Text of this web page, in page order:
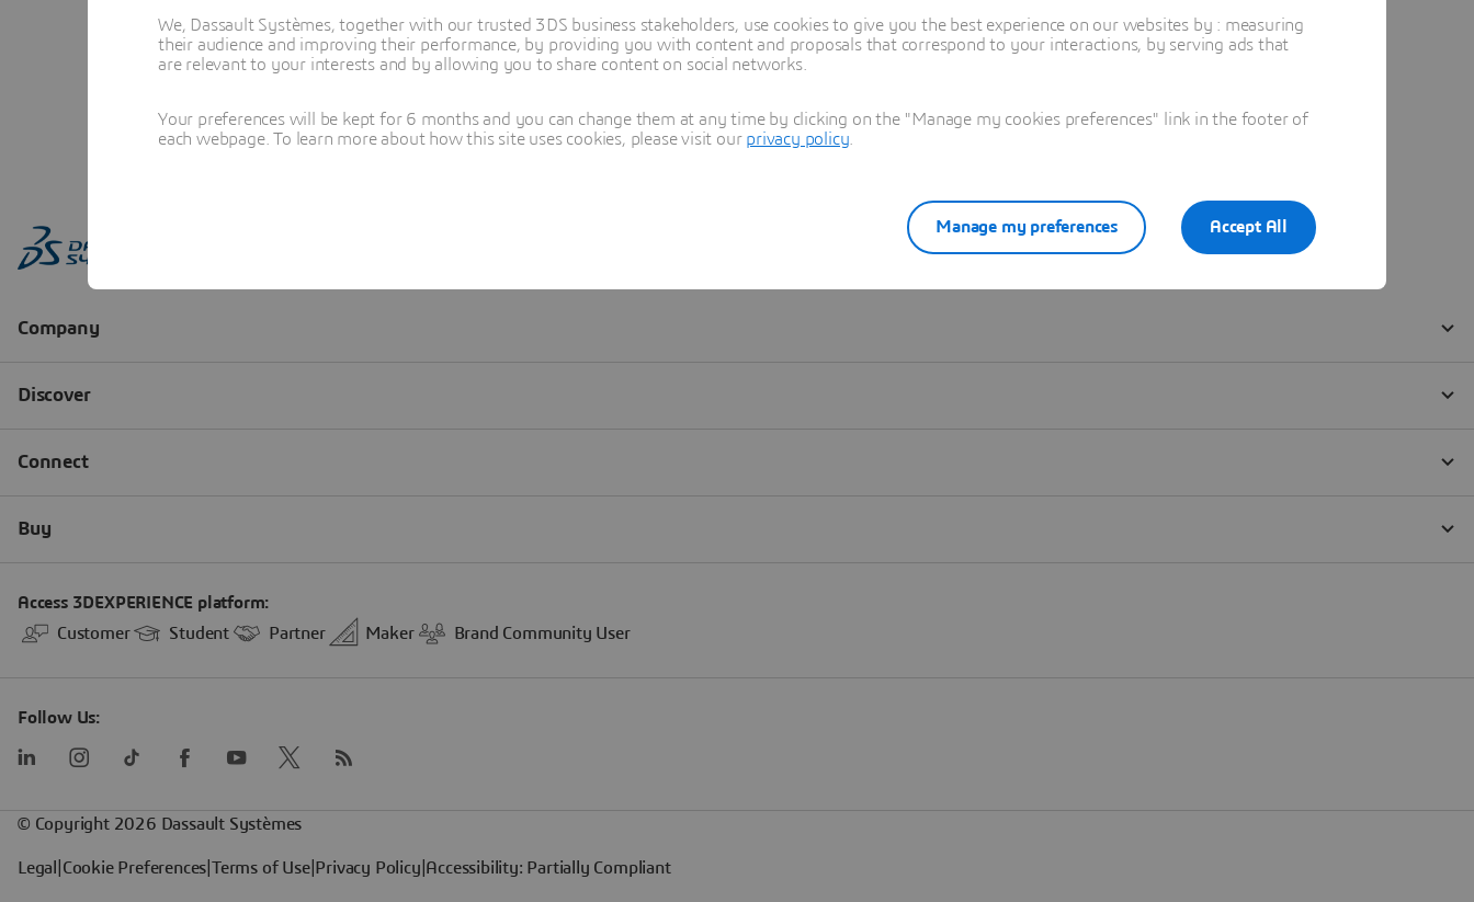
We, Dassault Systèmes, together with our trusted 3DS business stakeholders, use cookies to give you the best experience on our websites by : measuring
their audience and improving their performance, by providing you with content and proposals that correspond to your interactions, by serving ads that
are relevant to your interests and by allowing you to share content on social networks.
Your preferences will be kept for 6 months and you can change them at any time by clicking on the "Manage my cookies preferences" link in the footer of
each webpage. To learn more about how this site uses cookies, please visit our privacy policy
Accept All
Manage my preferences